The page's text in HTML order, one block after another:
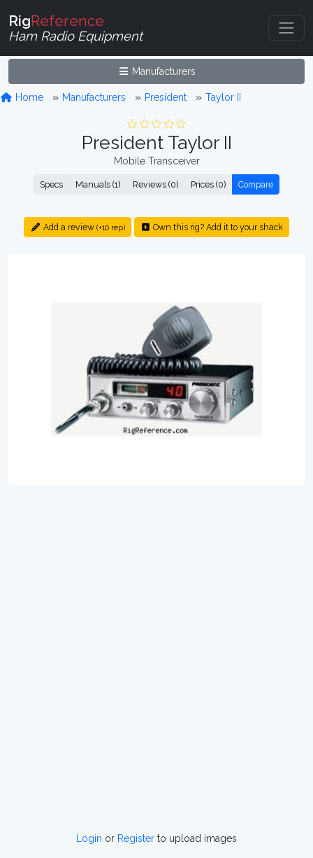
RigReference
Ham Radio Equipment
Manufacturers
Home Manufacturers President Taylor II
President Taylor II
Mobile Transceiver
Specs Manuals (1) Reviews (0) Prices (0) Compare
Add a review (+10 rep) Own this rig? Add it to your shack
Login or Register to upload images